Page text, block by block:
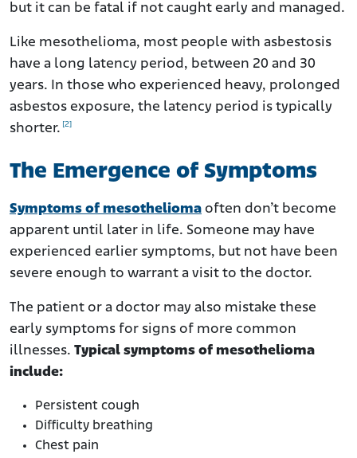
but it can be fatal if not caught early and managed.
Like mesothelioma, most people with asbestosis
have a long latency period, between 20 and 30
years. In those who experienced heavy, prolonged
asbestos exposure, the latency period is typically
shorter. [2]
The Emergence of Symptoms
Symptoms of mesothelioma often don’t become
apparent until later in life. Someone may have
experienced earlier symptoms, but not have been
severe enough to warrant a visit to the doctor.
The patient or a doctor may also mistake these
early symptoms for signs of more common
illnesses. Typical symptoms of mesothelioma
include:
Persistent cough
Difficulty breathing
Chest pain